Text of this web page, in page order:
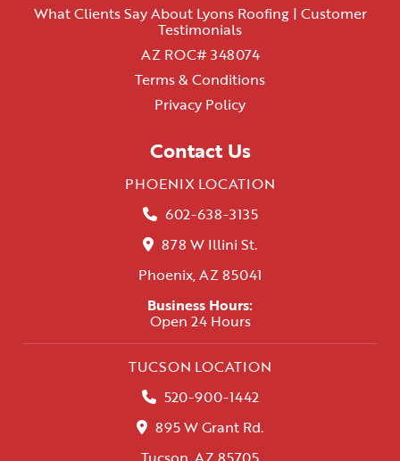
What Clients Say About Lyons Roofing | Customer
Testimonials
AZ ROC# 348074
Terms & Conditions
Privacy Policy
Contact Us
PHOENIX LOCATION
602-638-3135
878 W Illini St.
Phoenix, AZ 85041
Business Hours:
Open 24 Hours
TUCSON LOCATION
520-900-1442
895 W Grant Rd.